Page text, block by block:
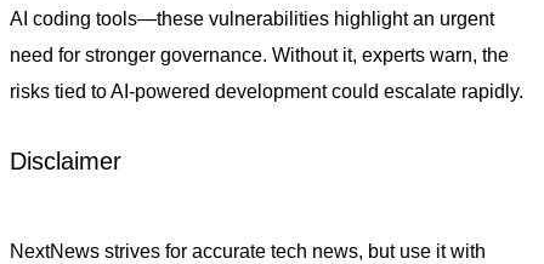
AI coding tools—these vulnerabilities highlight an urgent
need for stronger governance. Without it, experts warn, the
risks tied to AI-powered development could escalate rapidly.
Disclaimer
NextNews strives for accurate tech news, but use it with